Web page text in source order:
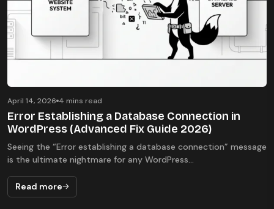
April 14, 2026 4 mins read
Error Establishing a Database Connection in
WordPress (Advanced Fix Guide 2026)
Seeing the “Error establishing a database connection” message
is the ultimate nightmare for any WordPress...
Read more